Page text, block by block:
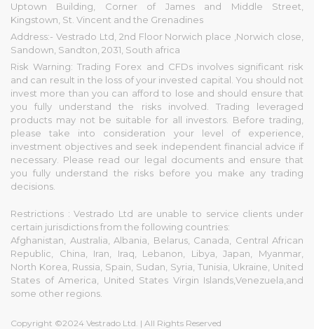
Uptown Building, Corner of James and Middle Street,
Kingstown, St. Vincent and the Grenadines
Address:- Vestrado Ltd, 2nd Floor Norwich place ,Norwich close,
Sandown, Sandton, 2031, South africa
Risk Warning: Trading Forex and CFDs involves significant risk
and can result in the loss of your invested capital. You should not
invest more than you can afford to lose and should ensure that
you fully understand the risks involved. Trading leveraged
products may not be suitable for all investors. Before trading,
please take into consideration your level of experience,
investment objectives and seek independent financial advice if
necessary. Please read our legal documents and ensure that
you fully understand the risks before you make any trading
decisions.
Restrictions : Vestrado Ltd are unable to service clients under
certain jurisdictions from the following countries:
Afghanistan, Australia, Albania, Belarus, Canada, Central African
Republic, China, Iran, Iraq, Lebanon, Libya, Japan, Myanmar,
North Korea, Russia, Spain, Sudan, Syria, Tunisia, Ukraine, United
States of America, United States Virgin Islands,Venezuela,and
some other regions.
Copyright ©2024 Vestrado Ltd. | All Rights Reserved